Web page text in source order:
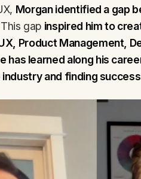
Morgan identified a gap
gap inspired him to
Product Management,
has learned along his
and finding